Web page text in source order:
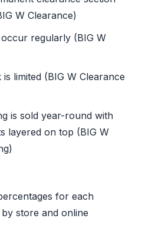
W Clearance)
regularly (BIG W
limited (BIG W Clearance
is sold year-round with
layered on top (BIG W
for each
store and online